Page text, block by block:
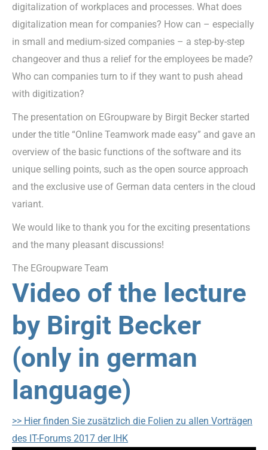
digitalization of workplaces and processes. What does
digitalization mean for companies? How can – especially
in small and medium-sized companies – a step-by-step
changeover and thus a relief for the employees be made?
Who can companies turn to if they want to push ahead
with digitization?
The presentation on EGroupware by Birgit Becker started
under the title “Online Teamwork made easy” and gave an
overview of the basic functions of the software and its
unique selling points, such as the open source approach
and the exclusive use of German data centers in the cloud
variant.
We would like to thank you for the exciting presentations
and the many pleasant discussions!
The EGroupware Team
Video of the lecture
by Birgit Becker
(only in german
language)
>> Hier finden Sie zusätzlich die Folien zu allen Vorträgen
des IT-Forums 2017 der IHK